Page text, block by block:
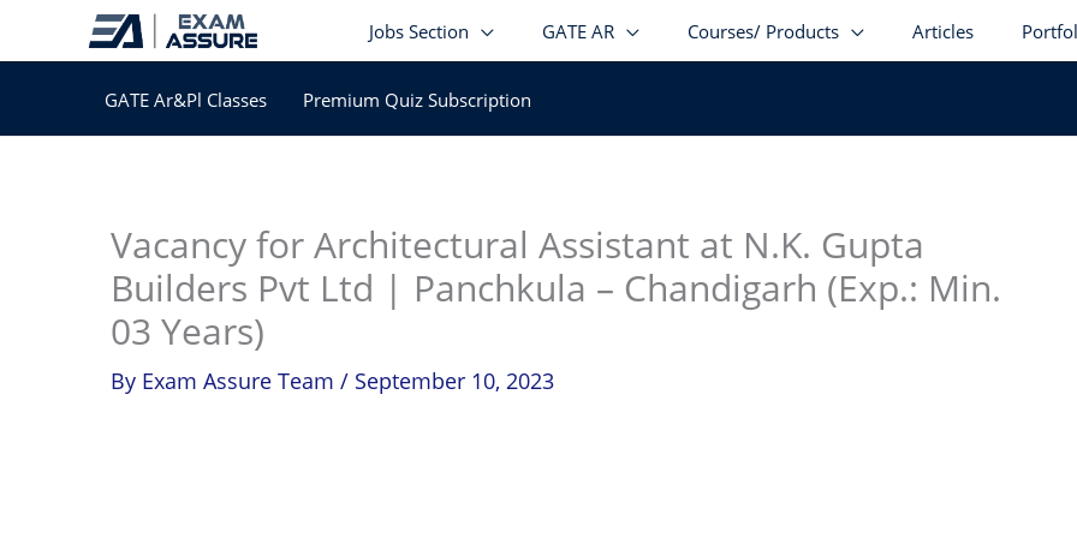
Jobs Section GATE AR Courses/ Products Articles
GATE Ar&Pl Classes Premium Quiz Subscription
Vacancy for Architectural Assistant at N.K. Gupta
Builders Pvt Ltd | Panchkula – Chandigarh (Exp.: Min.
03 Years)
By Exam Assure Team / September 10, 2023
Instagram
facebook
Telegram
LinkedIn